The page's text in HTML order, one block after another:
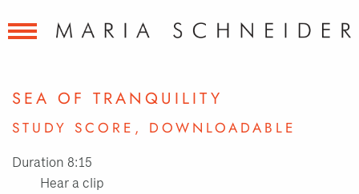
SEA OF TRANQUILITY
STUDY SCORE, DOWNLOADABLE
Duration 8:15
Hear a clip